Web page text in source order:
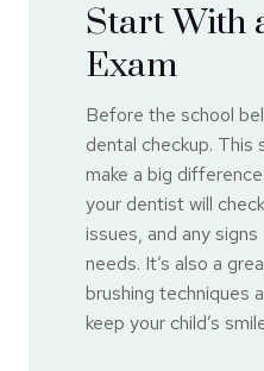
Start With
Exam
Before the school
dental checkup. This
make a big
your dentist will
issues, and any
needs. It’s also a
brushing techniques
keep your child’s